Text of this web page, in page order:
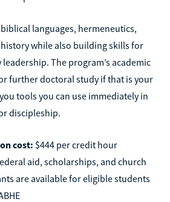
languages, hermeneutics,
while also building skills for
The program’s academic
further doctoral study if that is your
tools you can use immediately in
discipleship.
cost: $444 per credit hour
aid, scholarships, and church
are available for eligible students